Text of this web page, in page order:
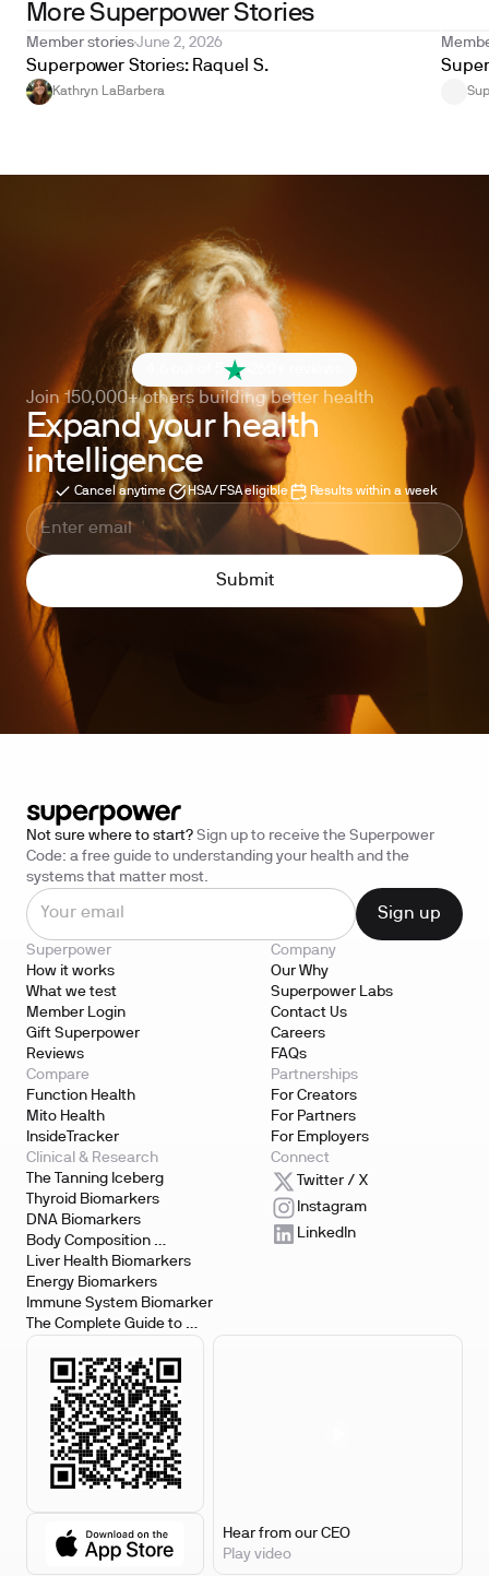
More Superpower Stories
Member storiesJune 2, 2026
Superpower Stories: Raquel S.
Kathryn LaBarbera
4.6 out of 5
Join 150,000+ others building better health
Expand your health
intelligence
Cancel anytime HSA/FSA eligible Results within a week
Not sure where to start? Sign up to receive the Superpower
Code: a free guide to understanding your health and the
systems that matter most.
Superpower
How it works
What we test
Member Login
Gift Superpower
Reviews
Company
Our Why
Superpower Labs
Contact Us
Careers
FAQs
Compare
Function Health
Mito Health
InsideTracker
Partnerships
For Creators
For Partners
For Employers
Clinical & Research
The Tanning Iceberg
Thyroid Biomarkers
DNA Biomarkers
Body Composition
Biomarkers
Liver Health Biomarkers
Energy Biomarkers
Immune System Biomarker
The Complete Guide to
Biomarker Testing
Connect
Twitter / X
Instagram
LinkedIn
Hear from our CEO
Play video